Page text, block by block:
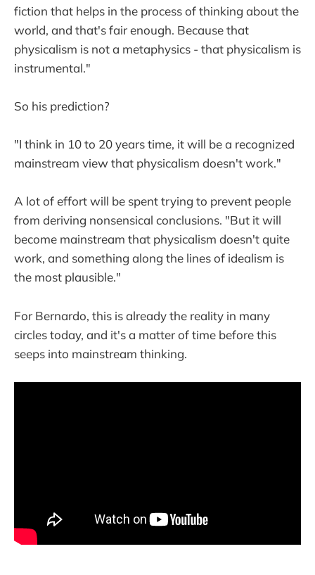
fiction that helps in the process of thinking about the
world, and that's fair enough. Because that
physicalism is not a metaphysics - that physicalism is
instrumental."
So his prediction?
"I think in 10 to 20 years time, it will be a recognized
mainstream view that physicalism doesn't work."
A lot of effort will be spent trying to prevent people
from deriving nonsensical conclusions. "But it will
become mainstream that physicalism doesn't quite
work, and something along the lines of idealism is
the most plausible."
For Bernardo, this is already the reality in many
circles today, and it's a matter of time before this
seeps into mainstream thinking.